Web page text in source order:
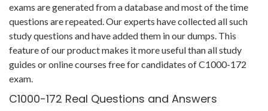
exams are generated from a database and most of the time
questions are repeated. Our experts have collected all such
study questions and have added them in our dumps. This
feature of our product makes it more useful than all study
guides or online courses free for candidates of C1000-172
exam.
C1000-172 Real Questions and Answers